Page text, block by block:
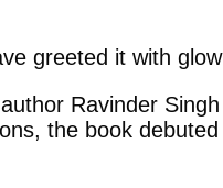
greeted it with
Ravinder
the book